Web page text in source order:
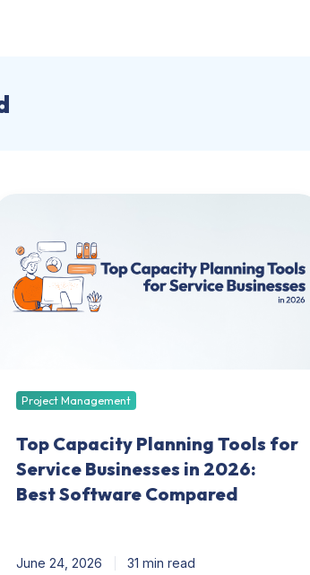
Planning
Tools
for
Service
Best
Compared
Project Management
Top Capacity Planning Tools for
Service Businesses in 2026:
Best Software Compared
June 24, 2026 31 min read